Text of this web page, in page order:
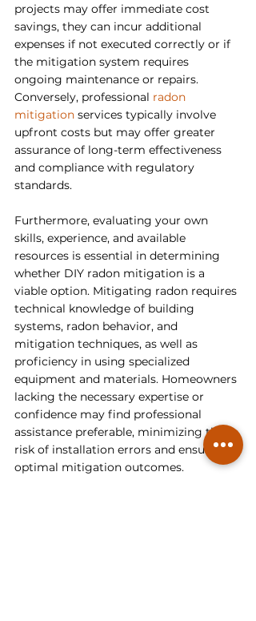
projects may offer immediate cost
savings, they can incur additional
expenses if not executed correctly or if
the mitigation system requires
ongoing maintenance or repairs.
Conversely, professional radon
mitigation services typically involve
upfront costs but may offer greater
assurance of long-term effectiveness
and compliance with regulatory
standards.
Furthermore, evaluating your own
skills, experience, and available
resources is essential in determining
whether DIY radon mitigation is a
viable option. Mitigating radon requires
technical knowledge of building
systems, radon behavior, and
mitigation techniques, as well as
proficiency in using specialized
equipment and materials. Homeowners
lacking the necessary expertise or
confidence may find professional
assistance preferable, minimizing the
risk of installation errors and ensuring
optimal mitigation outcomes.